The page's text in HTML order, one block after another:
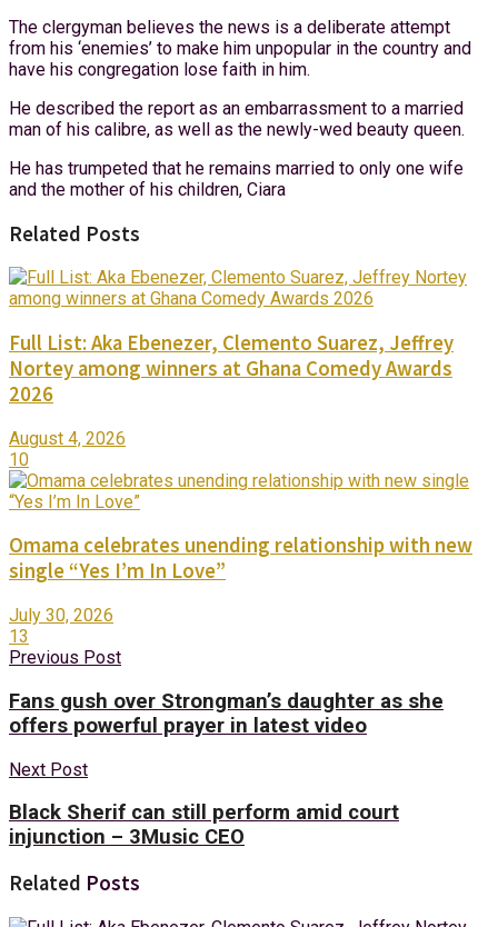
The clergyman believes the news is a deliberate attempt
from his ‘enemies’ to make him unpopular in the country and
have his congregation lose faith in him.
He described the report as an embarrassment to a married
man of his calibre, as well as the newly-wed beauty queen.
He has trumpeted that he remains married to only one wife
and the mother of his children, Ciara
Related Posts
Full List: Aka Ebenezer, Clemento Suarez, Jeffrey
Nortey among winners at Ghana Comedy Awards
2026
August 4, 2026
10
Omama celebrates unending relationship with new
single “Yes I’m In Love”
July 30, 2026
13
Previous Post
Fans gush over Strongman’s daughter as she
offers powerful prayer in latest video
Next Post
Black Sherif can still perform amid court
injunction – 3Music CEO
Related Posts